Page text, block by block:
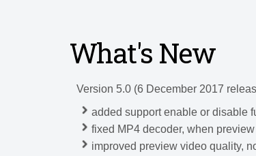
What's New
Version 5.0 (6 December 2017
added support enable or disable
fixed MP4 decoder, when
improved preview video quality,